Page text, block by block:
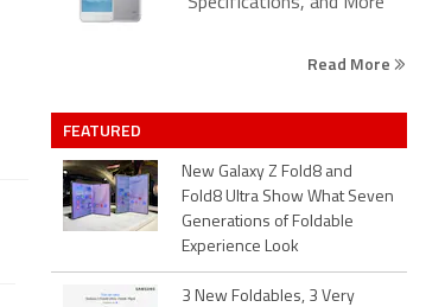
Read More
FEATURED
New Galaxy Z Fold8 and
Fold8 Ultra Show What Seven
Generations of Foldable
Experience Look
3 New Foldables, 3 Very